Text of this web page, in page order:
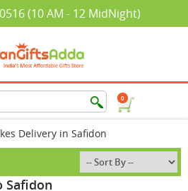
(10 AM - 12 MidNight)
0
Delivery in Safidon
Safidon